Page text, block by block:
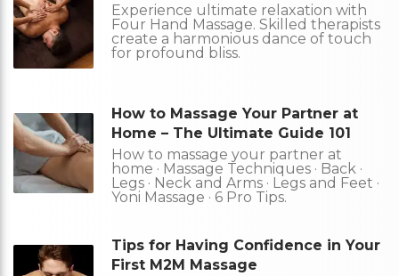
Experience ultimate relaxation with
Four Hand Massage. Skilled therapists
create a harmonious dance of touch
for profound bliss.
How to Massage Your Partner at
Home – The Ultimate Guide 101
How to massage your partner at
home · Massage Techniques · Back ·
Legs · Neck and Arms · Legs and Feet ·
Yoni Massage · 6 Pro Tips.
Tips for Having Confidence in Your
First M2M Massage